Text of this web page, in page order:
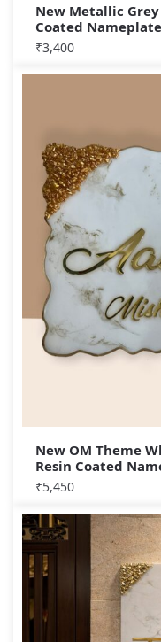
New Metallic
Coated
₹3,400
New OM Theme
Resin Coated
₹5,450